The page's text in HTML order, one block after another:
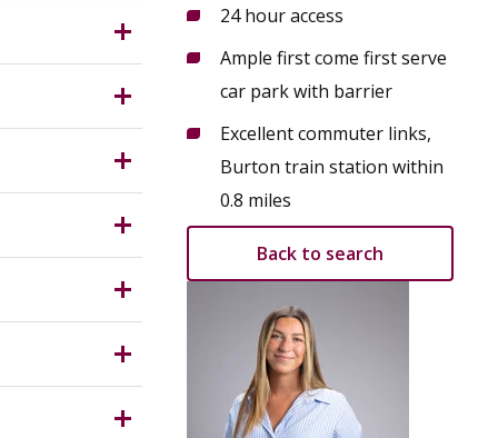
and
+ VAT
is
24 hour access
Ample first come first serve
car park with barrier
Excellent commuter links,
Burton train station within
0.8 miles
Back to search